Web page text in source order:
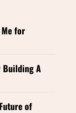
for
Building A
of